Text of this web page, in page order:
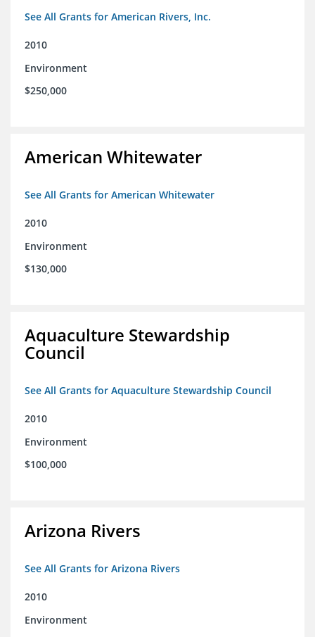
See All Grants for American Rivers, Inc.
2010
Environment
$250,000
American Whitewater
See All Grants for American Whitewater
2010
Environment
$130,000
Aquaculture Stewardship
Council
See All Grants for Aquaculture Stewardship Council
2010
Environment
$100,000
Arizona Rivers
See All Grants for Arizona Rivers
2010
Environment